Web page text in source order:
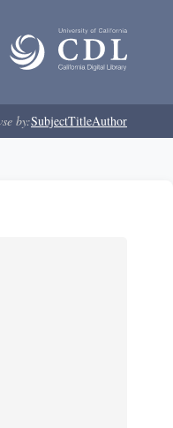
by:SubjectTitleAuthor